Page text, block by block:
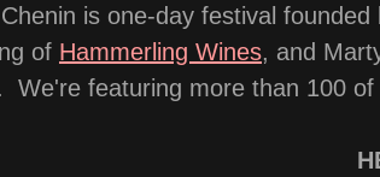
is one-day festival
of Hammerling Wines, and
We're featuring more than 100